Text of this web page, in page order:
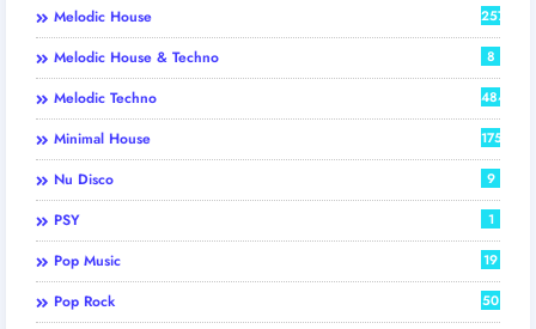
Melodic House 257
Melodic House & Techno 8
Melodic Techno 484
Minimal House 175
Nu Disco 9
PSY 1
Pop Music 19
Pop Rock 50